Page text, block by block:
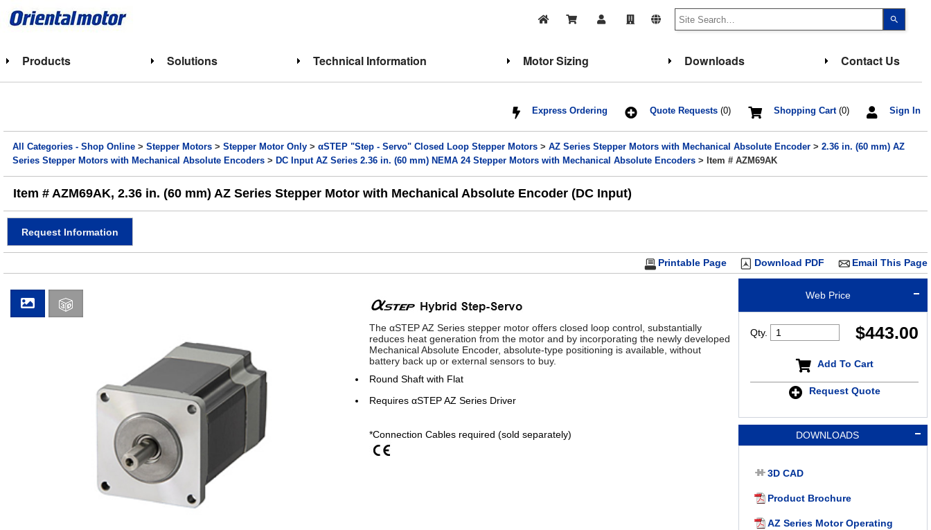
up
select
Press
to
to
search
and
swipe
Products Solutions Technical Information Motor Sizing Downloads Contact Us
Sign In
Shopping Cart(0)
Quote Requests(0)
Express Ordering
All Categories - Shop Online >Stepper Motors >Stepper Motor Only >αSTEP "Step - Servo" Closed Loop Stepper Motors >AZ Series Stepper Motors with Mechanical Absolute Encoder >2.36 in. (60 mm) AZ
Series Stepper Motors with Mechanical Absolute Encoders > DC Input AZ Series 2.36 in. (60 mm) NEMA 24 Stepper Motors with Mechanical Absolute Encoders > Item # AZM69AK
Item # AZM69AK, 2.36 in. (60 mm) AZ Series Stepper Motor with Mechanical Absolute Encoder (DC Input)
Request Information
Email This Page
Download PDF
Printable Page
Web Price
$443.00
Qty.
Add To Cart
Request Quote
DOWNLOADS
3D CAD
Product Brochure
AZ Series Motor Operating
The αSTEP AZ Series stepper motor offers closed loop control, substantially
reduces heat generation from the motor and by incorporating the newly developed
Mechanical Absolute Encoder, absolute-type positioning is available, without
battery back up or external sensors to buy.
Round Shaft with Flat
Requires αSTEP AZ Series Driver
*Connection Cables required (sold separately)